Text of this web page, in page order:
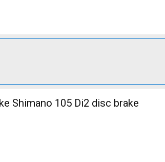
Shimano 105 Di2 disc brake